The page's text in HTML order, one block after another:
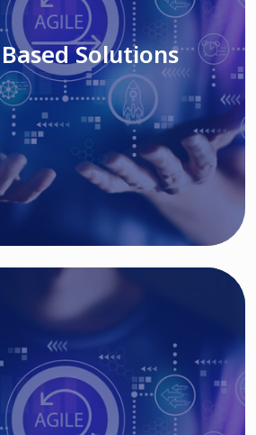
Solutions
Read More
Solutions